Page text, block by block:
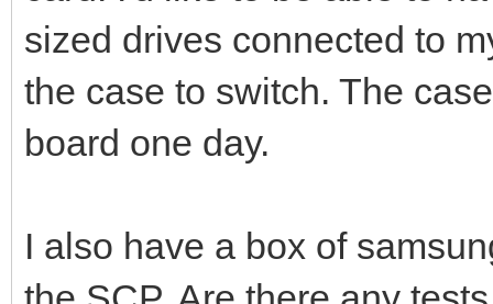
sized drives connected to
the case to switch. The
board one day.
I also have a box of